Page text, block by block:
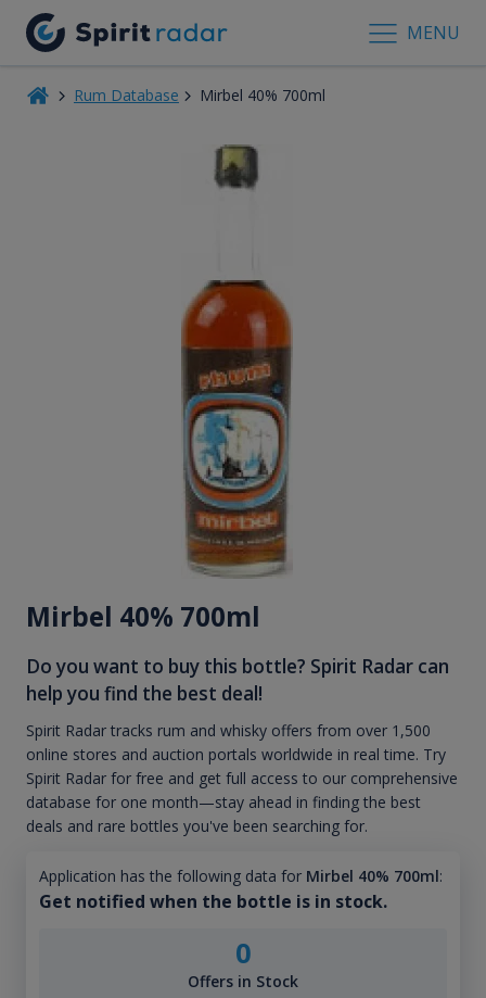
MENU
Rum Database Mirbel 40% 700ml
Mirbel 40% 700ml
Do you want to buy this bottle? Spirit Radar can
help you find the best deal!
Spirit Radar tracks rum and whisky offers from over 1,500
online stores and auction portals worldwide in real time. Try
Spirit Radar for free and get full access to our comprehensive
database for one month—stay ahead in finding the best
deals and rare bottles you've been searching for.
Application has the following data for Mirbel 40% 700ml:
Get notified when the bottle is in stock.
0
Offers in Stock